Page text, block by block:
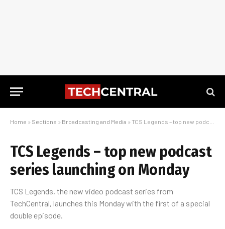
Home » Sections » Broadcasting and Media » TCS Legends – top new podcast series launching on Monday
TCS Legends – top new podcast
series launching on Monday
TCS Legends, the new video podcast series from
TechCentral, launches this Monday with the first of a special
double episode.